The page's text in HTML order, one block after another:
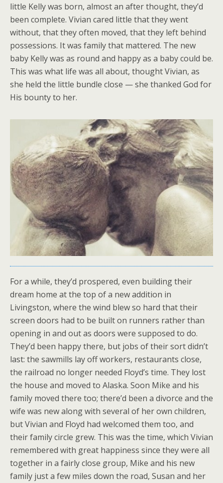
little Kelly was born, almost an after thought, they’d
been complete. Vivian cared little that they went
without, that they often moved, that they left behind
possessions. It was family that mattered. The new
baby Kelly was as round and happy as a baby could be.
This was what life was all about, thought Vivian, as
she held the little bundle close — she thanked God for
His bounty to her.
For a while, they’d prospered, even building their
dream home at the top of a new addition in
Livingston, where the wind blew so hard that their
screen doors had to be built on runners rather than
opening in and out as doors were supposed to do.
They’d been happy there, but jobs of their sort didn’t
last: the sawmills lay off workers, restaurants close,
the railroad no longer needed Floyd’s time. They lost
the house and moved to Alaska. Soon Mike and his
family moved there too; there’d been a divorce and the
wife was new along with several of her own children,
but Vivian and Floyd had welcomed them too, and
their family circle grew. This was the time, which Vivian
remembered with great happiness since they were all
together in a fairly close group, Mike and his new
family just a few miles down the road, Susan and her